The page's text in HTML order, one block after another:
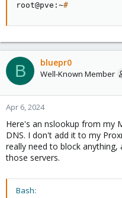
root@pve:~#
B bluepr0
Well-Known Member
Apr 6, 2024
Here's an nslookup from my
DNS. I don't add it to my
really need to block anything,
those servers.
Bash: